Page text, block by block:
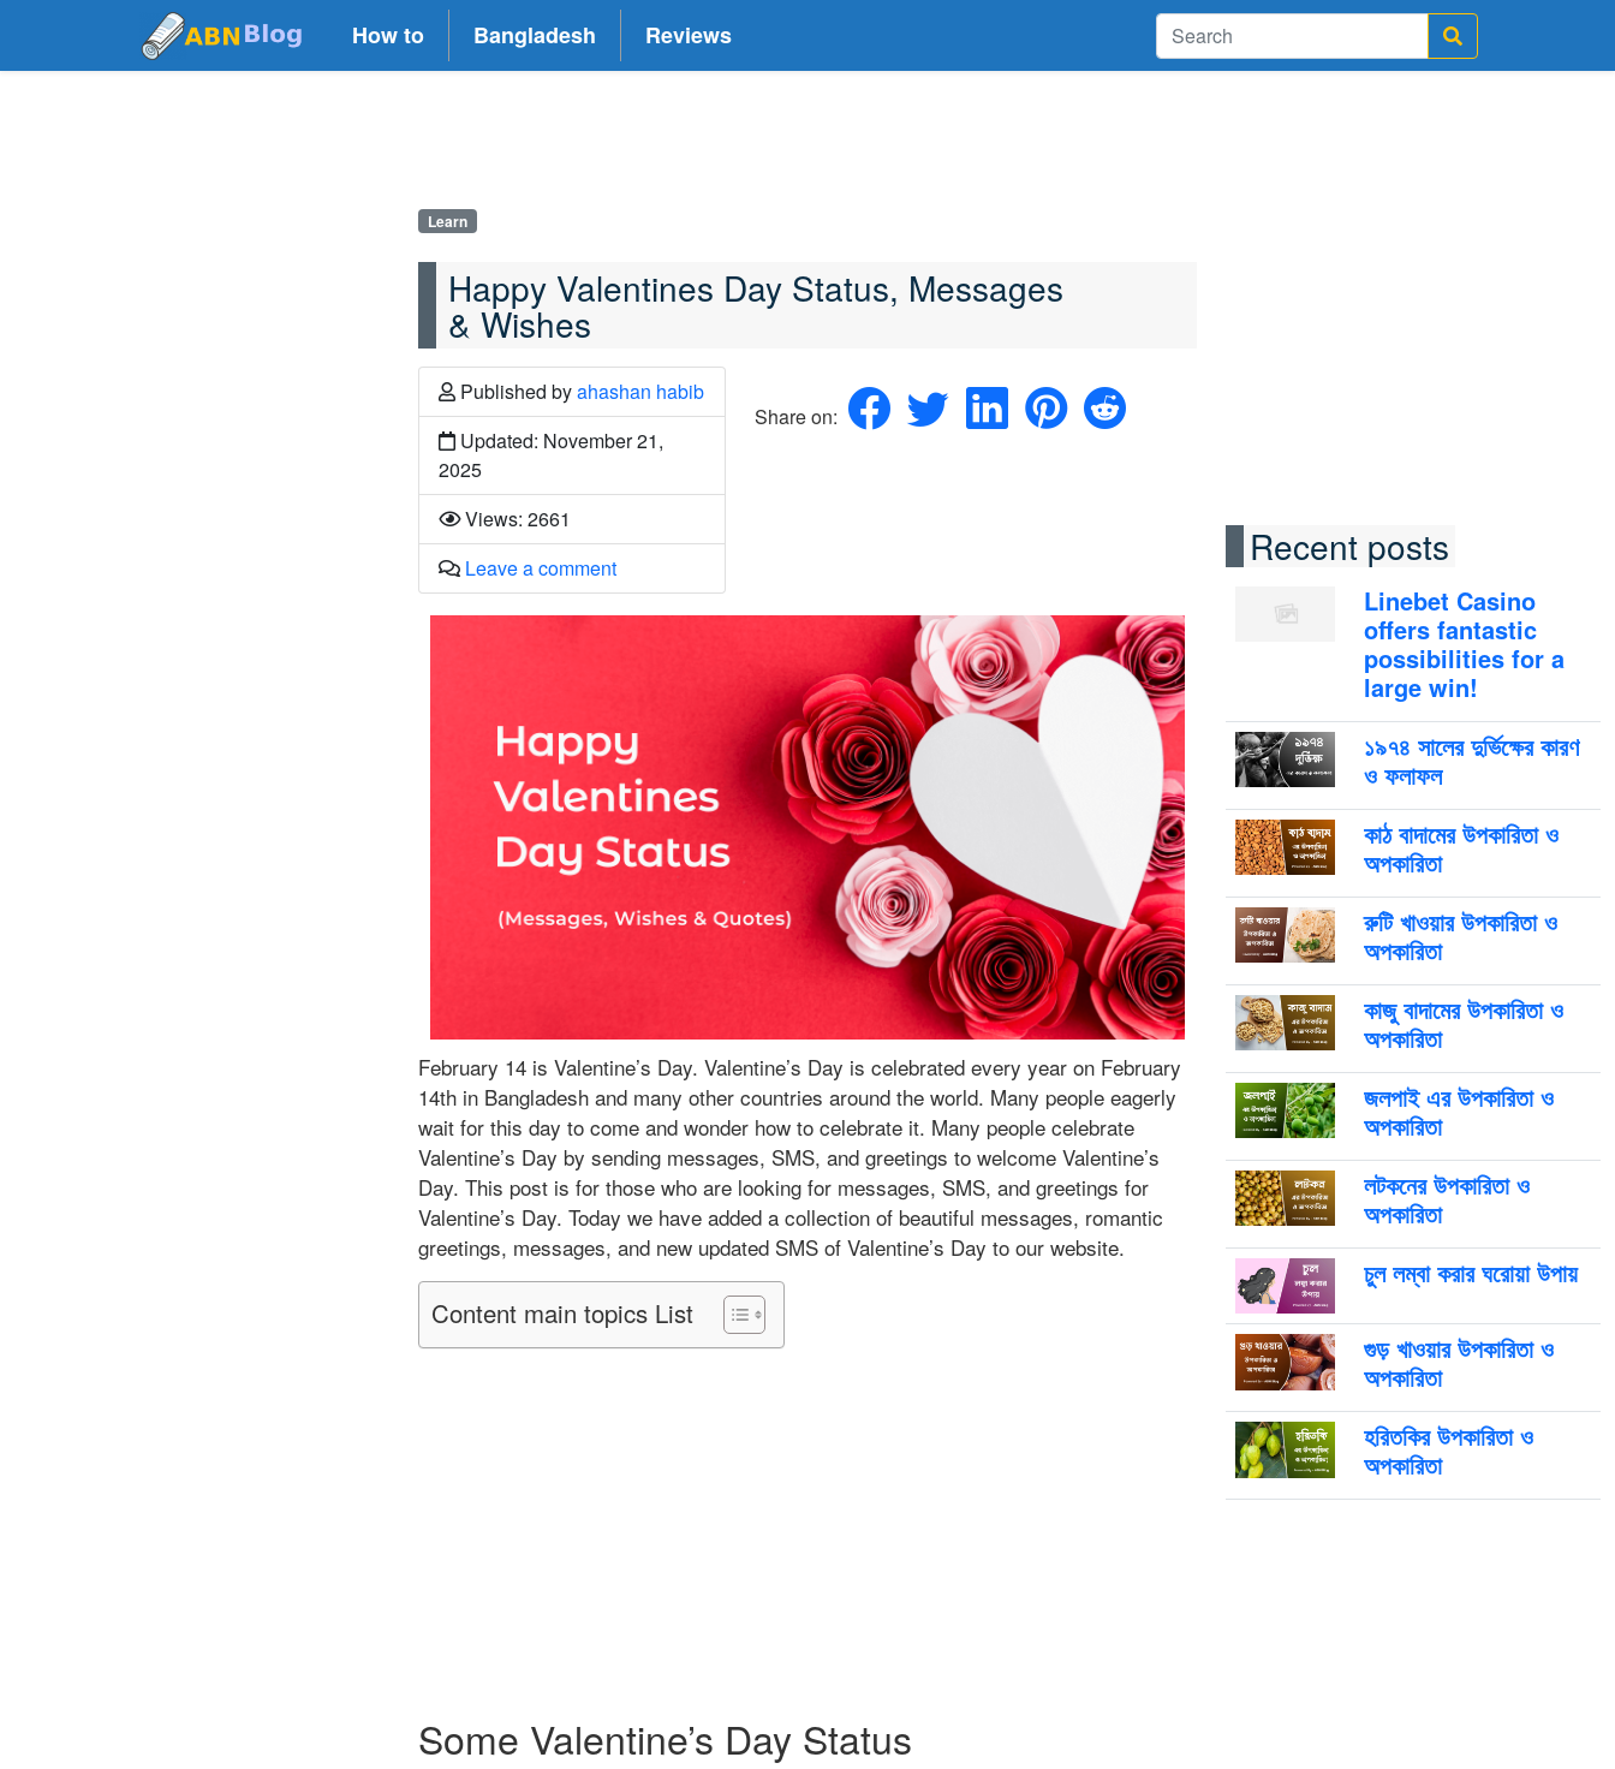
How to Bangladesh Reviews
Learn
Happy Valentines Day Status, Messages
& Wishes
Published byahashan habib
Updated: November 21,
2025
Views: 2661
Leave a comment
Share on:
February 14 is Valentine’s Day. Valentine’s Day is celebrated every year on February
14th in Bangladesh and many other countries around the world. Many people eagerly
wait for this day to come and wonder how to celebrate it. Many people celebrate
Valentine’s Day by sending messages, SMS, and greetings to welcome Valentine’s
Day. This post is for those who are looking for messages, SMS, and greetings for
Valentine’s Day. Today we have added a collection of beautiful messages, romantic
greetings, messages, and new updated SMS of Valentine’s Day to our website.
Content main topics List
Some Valentine’s Day Status
Recent posts
Linebet Casino
offers fantastic
possibilities for a
large win!
১৯৭৪ সালের দুর্ভিক্ষের কারণ
ও ফলাফল
কাঠ বাদামের উপকারিতা ও
অপকারিতা
রুটি খাওয়ার উপকারিতা ও
অপকারিতা
কাজু বাদামের উপকারিতা ও
অপকারিতা
জলপাই এর উপকারিতা ও
অপকারিতা
লটকনের উপকারিতা ও
অপকারিতা
চুল লম্বা করার ঘরোয়া উপায়
গুড় খাওয়ার উপকারিতা ও
অপকারিতা
হরিতকির উপকারিতা ও
অপকারিতা